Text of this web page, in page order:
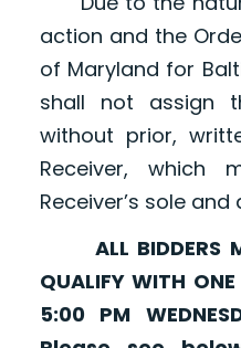
action and the
of Maryland for
shall not assign
without prior,
Receiver, which
Receiver’s sole
ALL BIDDERS
QUALIFY WITH
5:00 PM